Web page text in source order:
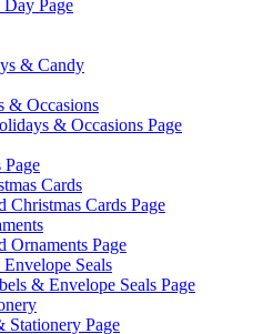
Day Page
& Candy
& Occasions
& Occasions Page
Page
Cards
Christmas Cards Page
Ornaments Page
Seals
& Envelope Seals Page
Stationery Page